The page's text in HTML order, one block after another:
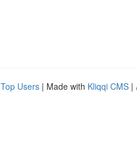
Top Users | Made with Kliqqi CMS |